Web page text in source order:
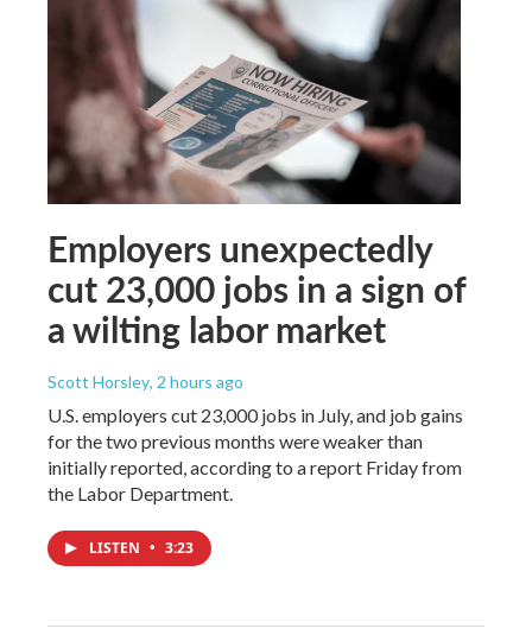
Employers unexpectedly
cut 23,000 jobs in a sign of
a wilting labor market
Scott Horsley, 2 hours ago
U.S. employers cut 23,000 jobs in July, and job gains
for the two previous months were weaker than
initially reported, according to a report Friday from
the Labor Department.
LISTEN • 3:23